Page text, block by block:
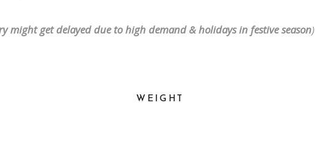
might get delayed due to high demand & holidays in festive season)
WEIGHT